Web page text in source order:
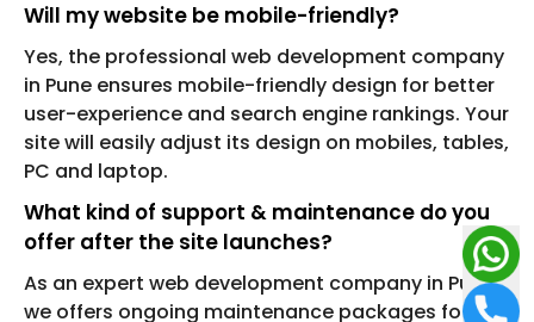
Will my website be mobile-friendly?
Yes, the professional web development company
in Pune ensures mobile-friendly design for better
user-experience and search engine rankings. Your
site will easily adjust its design on mobiles, tables,
PC and laptop.
What kind of support & maintenance do you
offer after the site launches?
As an expert web development company in Pune,
we offers ongoing maintenance packages for